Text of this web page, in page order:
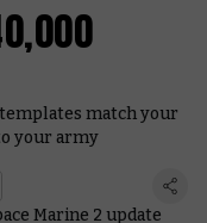
match your
your army
Marine 2 update